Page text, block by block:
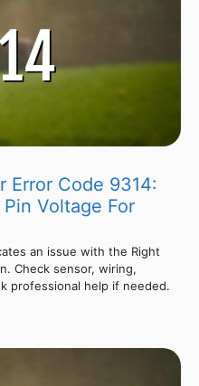
Error Code 9314:
Voltage For
an issue with the Right
Check sensor, wiring,
professional help if needed.